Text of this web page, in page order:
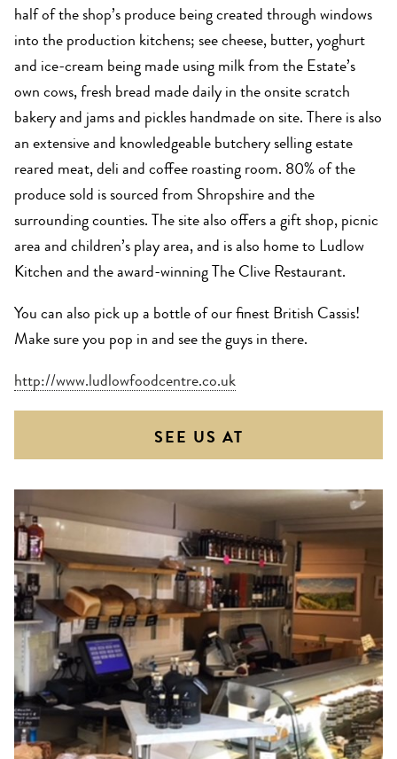
half of the shop’s produce being created through windows
into the production kitchens; see cheese, butter, yoghurt
and ice-cream being made using milk from the Estate’s
own cows, fresh bread made daily in the onsite scratch
bakery and jams and pickles handmade on site. There is also
an extensive and knowledgeable butchery selling estate
reared meat, deli and coffee roasting room. 80% of the
produce sold is sourced from Shropshire and the
surrounding counties. The site also offers a gift shop, picnic
area and children’s play area, and is also home to Ludlow
Kitchen and the award-winning The Clive Restaurant.
You can also pick up a bottle of our finest British Cassis!
Make sure you pop in and see the guys in there.
http://www.ludlowfoodcentre.co.uk
SEE US AT